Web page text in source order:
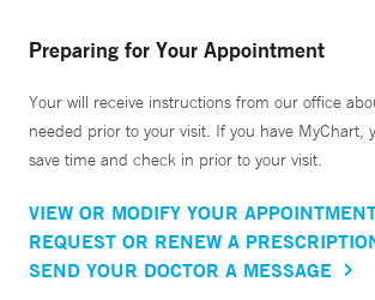
Preparing for Your Appointment
Your will receive instructions from our office
needed prior to your visit. If you have MyChart,
save time and check in prior to your visit.
VIEW OR MODIFY YOUR
REQUEST OR RENEW A
SEND YOUR DOCTOR A MESSAGE